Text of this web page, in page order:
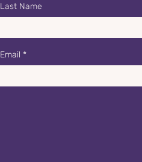
Last Name
Email